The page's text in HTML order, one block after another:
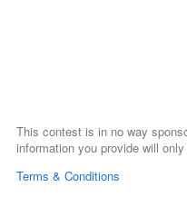
This contest is in no way
information you provide will
Terms & Conditions